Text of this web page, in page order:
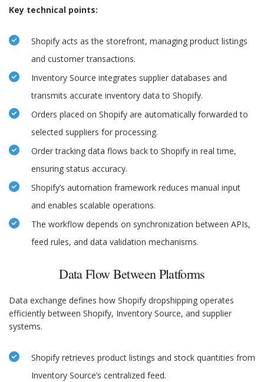
Key technical points:
Shopify acts as the storefront, managing product listings
and customer transactions.
Inventory Source integrates supplier databases and
transmits accurate inventory data to Shopify.
Orders placed on Shopify are automatically forwarded to
selected suppliers for processing.
Order tracking data flows back to Shopify in real time,
ensuring status accuracy.
Shopify’s automation framework reduces manual input
and enables scalable operations.
The workflow depends on synchronization between APIs,
feed rules, and data validation mechanisms.
Data Flow Between Platforms
Data exchange defines how Shopify dropshipping operates
efficiently between Shopify, Inventory Source, and supplier
systems.
Shopify retrieves product listings and stock quantities from
Inventory Source’s centralized feed.